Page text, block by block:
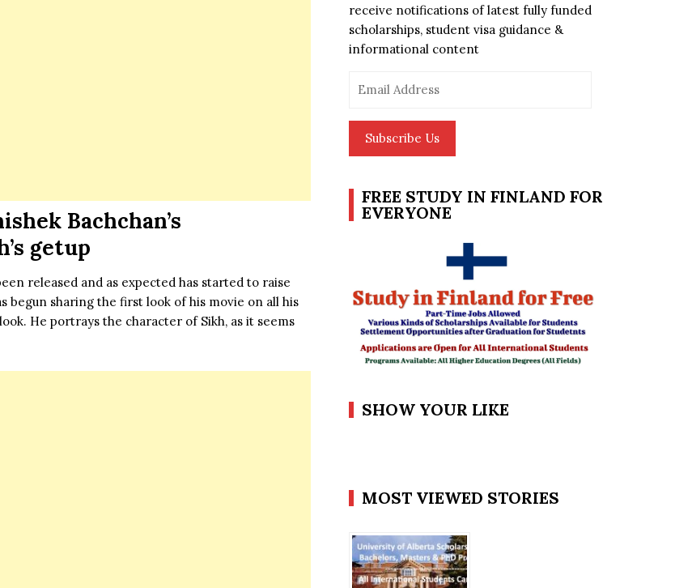
Bachchan’s
getup
released and as expected has started to raise
begun sharing the first look of his movie on all his
He portrays the character of Sikh, as it seems
receive notifications of latest fully funded
scholarships, student visa guidance &
informational content
Address
Subscribe Us
FREE STUDY IN FINLAND FOR
EVERYONE
SHOW YOUR LIKE
MOST VIEWED STORIES